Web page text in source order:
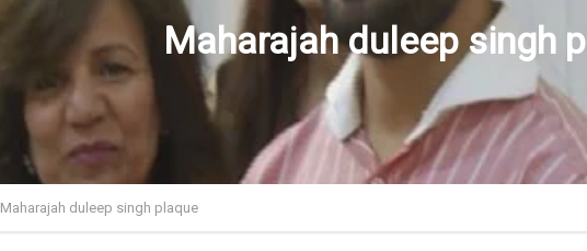
Maharajah duleep singh
Maharajah duleep singh plaque